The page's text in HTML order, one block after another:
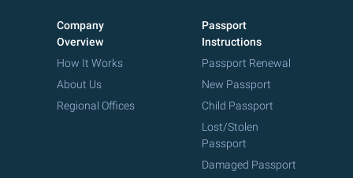
Company
Overview
How It Works
About Us
Regional Offices
Passport
Instructions
Passport Renewal
New Passport
Child Passport
Lost/Stolen
Passport
Damaged Passport